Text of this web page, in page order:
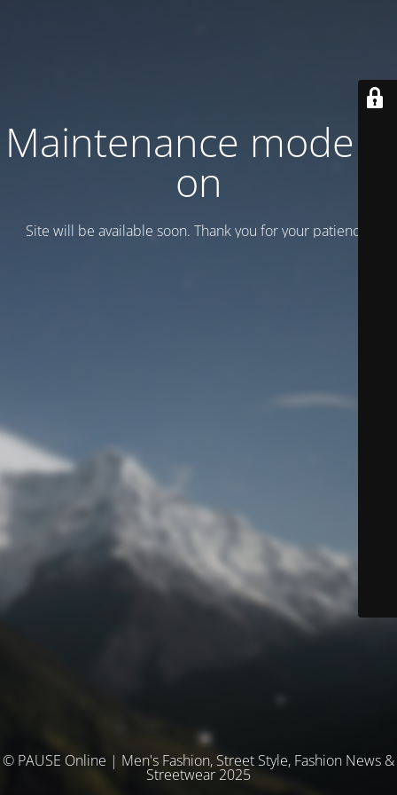
Maintenance mode is
on
Site will be available soon. Thank you for your patience!
© PAUSE Online | Men's Fashion, Street Style, Fashion News &
Streetwear 2025